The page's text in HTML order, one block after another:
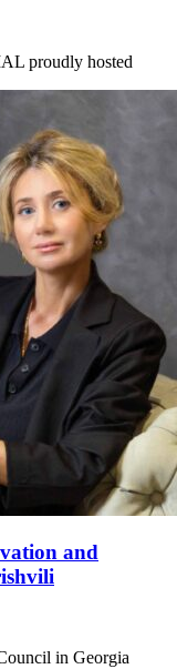
proudly hosted
and
in Georgia